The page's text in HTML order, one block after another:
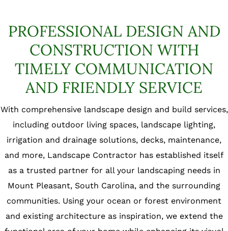
PROFESSIONAL DESIGN AND
CONSTRUCTION WITH
TIMELY COMMUNICATION
AND FRIENDLY SERVICE
With comprehensive landscape design and build services,
including outdoor living spaces, landscape lighting,
irrigation and drainage solutions, decks, maintenance,
and more, Landscape Contractor has established itself
as a trusted partner for all your landscaping needs in
Mount Pleasant, South Carolina, and the surrounding
communities. Using your ocean or forest environment
and existing architecture as inspiration, we extend the